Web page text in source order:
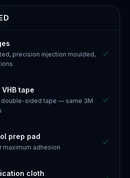
precision injection moulded,
tape
sided tape — same 3M
prep pad
maximum adhesion
cloth